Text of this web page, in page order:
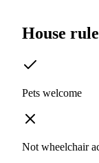
House
Pets welcome
Not wheelchair